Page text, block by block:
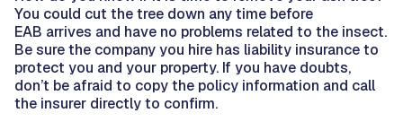
You could cut the tree down any time before
EAB arrives and have no problems related to the insect.
Be sure the company you hire has liability insurance to
protect you and your property. If you have doubts,
don’t be afraid to copy the policy information and call
the insurer directly to confirm.